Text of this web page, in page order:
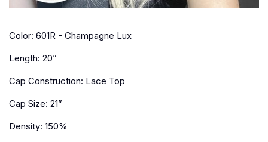
Color: 601R - Champagne Lux
Length: 20”
Cap Construction: Lace Top
Cap Size: 21”
Density: 150%